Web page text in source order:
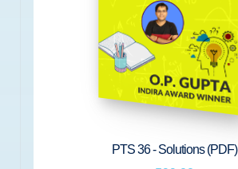
PTS 36 - Solutions (PDF)